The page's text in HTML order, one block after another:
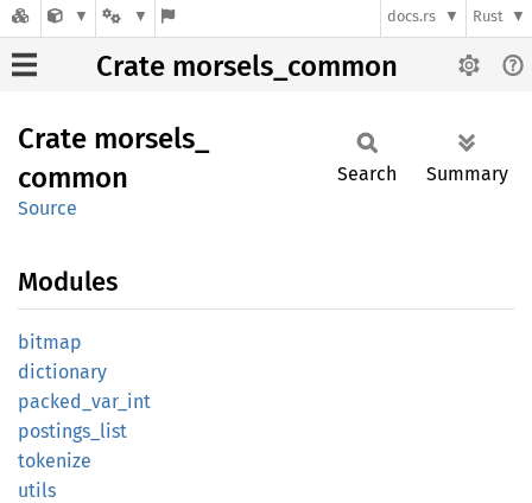
docs.rs Rust
Crate morsels_common
Crate morsels_
common
Source
Search Summary
Modules
bitmap
dictionary
packed_ var_ int
postings_ list
tokenize
utils